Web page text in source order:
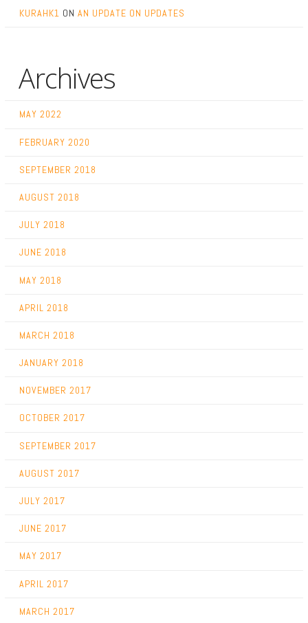
KURAHK1 ON AN UPDATE ON UPDATES
Archives
MAY 2022
FEBRUARY 2020
SEPTEMBER 2018
AUGUST 2018
JULY 2018
JUNE 2018
MAY 2018
APRIL 2018
MARCH 2018
JANUARY 2018
NOVEMBER 2017
OCTOBER 2017
SEPTEMBER 2017
AUGUST 2017
JULY 2017
JUNE 2017
MAY 2017
APRIL 2017
MARCH 2017